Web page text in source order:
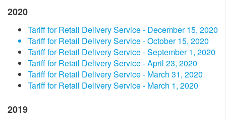
2020
Tariff for Retail Delivery Service - December 15, 2020
Tariff for Retail Delivery Service - October 15, 2020
Tariff for Retail Delivery Service - September 1, 2020
Tariff for Retail Delivery Service - April 23, 2020
Tariff for Retail Delivery Service - March 31, 2020
Tariff for Retail Delivery Service - March 1, 2020
2019